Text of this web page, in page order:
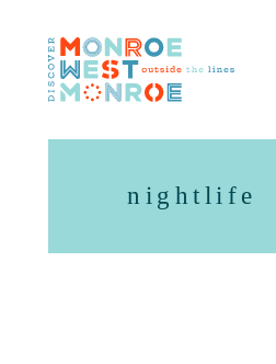
Skip to content
nightlife